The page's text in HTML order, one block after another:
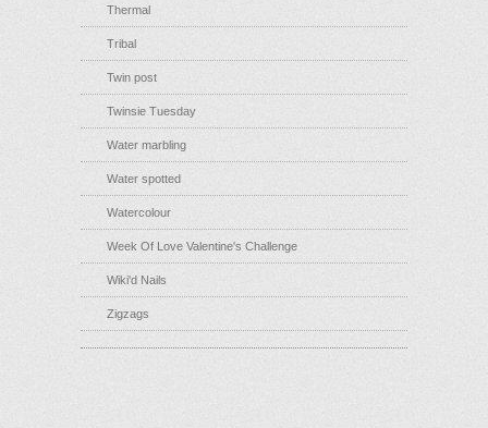
Thermal
Tribal
Twin post
Twinsie Tuesday
Water marbling
Water spotted
Watercolour
Week Of Love Valentine's Challenge
Wiki'd Nails
Zigzags